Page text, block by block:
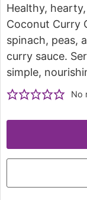
Healthy,
Coconut Curry
spinach, peas,
curry sauce.
simple,
No